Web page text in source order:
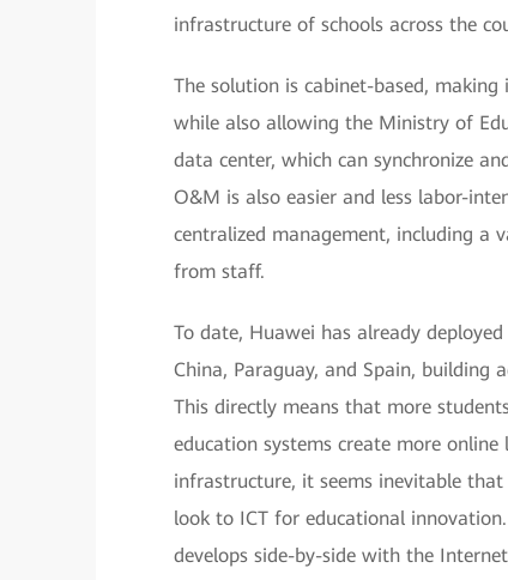
infrastructure of schools across the
The solution is cabinet-based,
while also allowing the Ministry of
data center, which can synchronize
O&M is also easier and less labor-
centralized management, including a
from staff.
To date, Huawei has already
China, Paraguay, and Spain, building
This directly means that more
education systems create more
infrastructure, it seems inevitable
look to ICT for educational
develops side-by-side with the